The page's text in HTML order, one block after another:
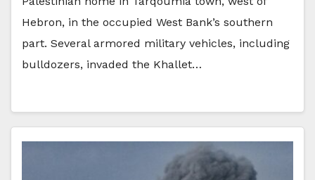
Hebron, in the occupied West Bank’s southern
part. Several armored military vehicles, including
bulldozers, invaded the Khallet…